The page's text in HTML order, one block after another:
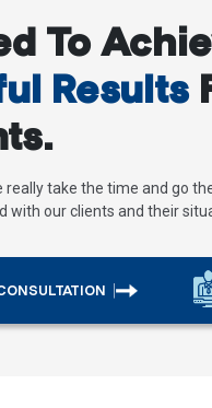
To
Results
really take the time and go
with our clients and their